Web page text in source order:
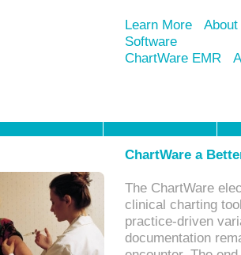
Learn More
Software
ChartWare EMR
ChartWare a
The ChartWare
clinical charting
practice-driven
documentation